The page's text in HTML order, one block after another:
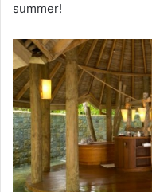
summer!